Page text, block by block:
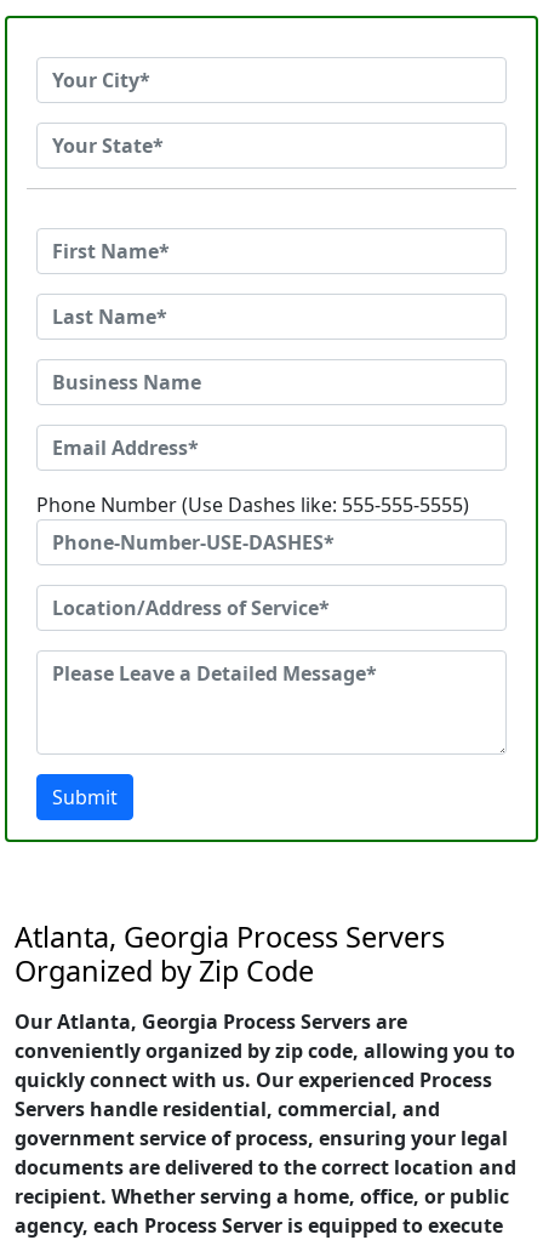
Phone Number (Use Dashes like: 555-555-5555)
Submit
Atlanta, Georgia Process Servers
Organized by Zip Code
Our Atlanta, Georgia Process Servers are
conveniently organized by zip code, allowing you to
quickly connect with us. Our experienced Process
Servers handle residential, commercial, and
government service of process, ensuring your legal
documents are delivered to the correct location and
recipient. Whether serving a home, office, or public
agency, each Process Server is equipped to execute